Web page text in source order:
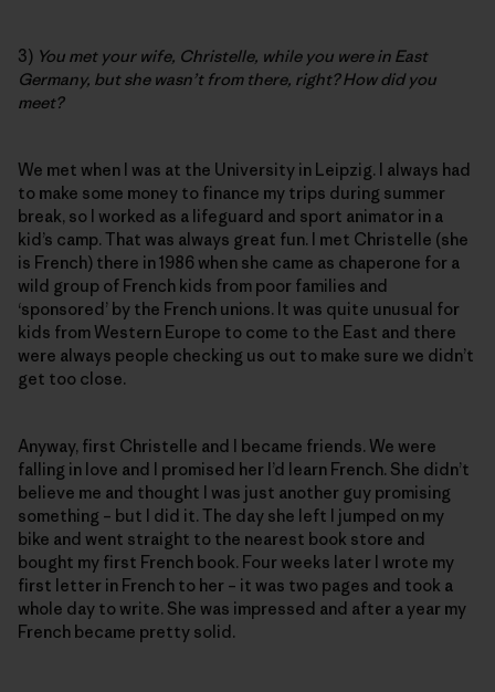
3) You met your wife, Christelle, while you were in East
Germany, but she wasn’t from there, right? How did you
meet?
We met when I was at the University in Leipzig. I always had
to make some money to finance my trips during summer
break, so I worked as a lifeguard and sport animator in a
kid’s camp. That was always great fun. I met Christelle (she
is French) there in 1986 when she came as chaperone for a
wild group of French kids from poor families and
‘sponsored’ by the French unions. It was quite unusual for
kids from Western Europe to come to the East and there
were always people checking us out to make sure we didn’t
get too close.
Anyway, first Christelle and I became friends. We were
falling in love and I promised her I’d learn French. She didn’t
believe me and thought I was just another guy promising
something – but I did it. The day she left I jumped on my
bike and went straight to the nearest book store and
bought my first French book. Four weeks later I wrote my
first letter in French to her – it was two pages and took a
whole day to write. She was impressed and after a year my
French became pretty solid.